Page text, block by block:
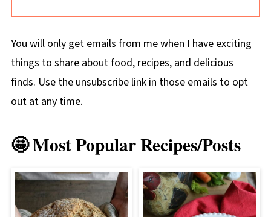
The confirmation email should appear very
quickly in your inbox. If it doesn't appear
there, here's what to check:
* Check your spam folder. Mark the
confirmation email as "NOT JUNK," so that
the newsletter doesn't end up in your spam,
* Try subscribing again: make sure there are
no typos in your email address.
* Still no email? Reach out to me directly:
nancy@hungryenoughtoeatsix.com.
You will only get emails from me when I have exciting
things to share about food, recipes, and delicious
finds. Use the unsubscribe link in those emails to opt
out at any time.
🤩 Most Popular Recipes/Posts